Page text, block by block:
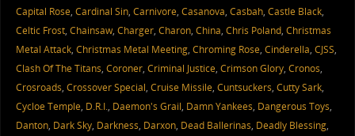
Capital Rose, Cardinal Sin, Carnivore, Casanova, Casbah, Castle Black,
Celtic Frost, Chainsaw, Charger, Charon, China, Chris Poland, Christmas
Metal Attack, Christmas Metal Meeting, Chroming Rose, Cinderella, CJSS,
Clash Of The Titans, Coroner, Criminal Justice, Crimson Glory, Cronos,
Crosroads, Crossover Special, Cruise Missile, Cuntsuckers, Cutty Sark,
Cycloe Temple, D.R.I., Daemon's Grail, Damn Yankees, Dangerous Toys,
Danton, Dark Sky, Darkness, Darxon, Dead Ballerinas, Deadly Blessing,